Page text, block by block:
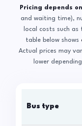
Pricing depends
and waiting time),
local costs such
table below shows
Actual prices may
lower
Bus type